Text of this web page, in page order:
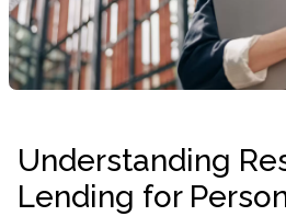
Understanding
Lending for